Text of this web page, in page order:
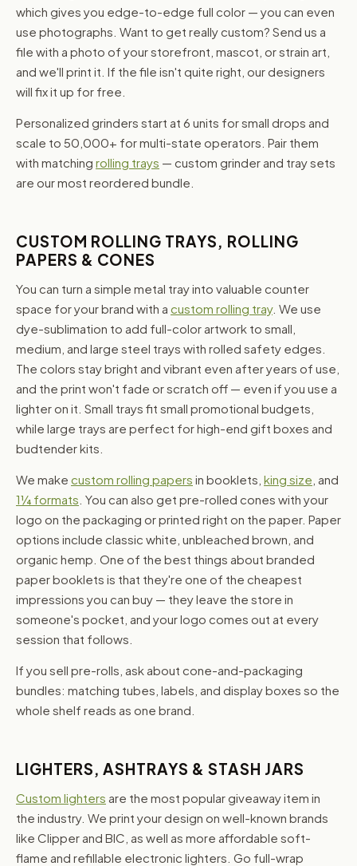
which gives you edge-to-edge full color — you can even
use photographs. Want to get really custom? Send us a
file with a photo of your storefront, mascot, or strain art,
and we'll print it. If the file isn't quite right, our designers
will fix it up for free.
Personalized grinders start at 6 units for small drops and
scale to 50,000+ for multi-state operators. Pair them
with matching rolling trays — custom grinder and tray sets
are our most reordered bundle.
CUSTOM ROLLING TRAYS, ROLLING
PAPERS & CONES
You can turn a simple metal tray into valuable counter
space for your brand with a custom rolling tray. We use
dye-sublimation to add full-color artwork to small,
medium, and large steel trays with rolled safety edges.
The colors stay bright and vibrant even after years of use,
and the print won't fade or scratch off — even if you use a
lighter on it. Small trays fit small promotional budgets,
while large trays are perfect for high-end gift boxes and
budtender kits.
We make custom rolling papers in booklets, king size , and
1¼ formats . You can also get pre-rolled cones with your
logo on the packaging or printed right on the paper. Paper
options include classic white, unbleached brown, and
organic hemp. One of the best things about branded
paper booklets is that they're one of the cheapest
impressions you can buy — they leave the store in
someone's pocket, and your logo comes out at every
session that follows.
If you sell pre-rolls, ask about cone-and-packaging
bundles: matching tubes, labels, and display boxes so the
whole shelf reads as one brand.
LIGHTERS, ASHTRAYS & STASH JARS
Custom lighters are the most popular giveaway item in
the industry. We print your design on well-known brands
like Clipper and BIC, as well as more affordable soft-
flame and refillable electronic lighters. Go full-wrap